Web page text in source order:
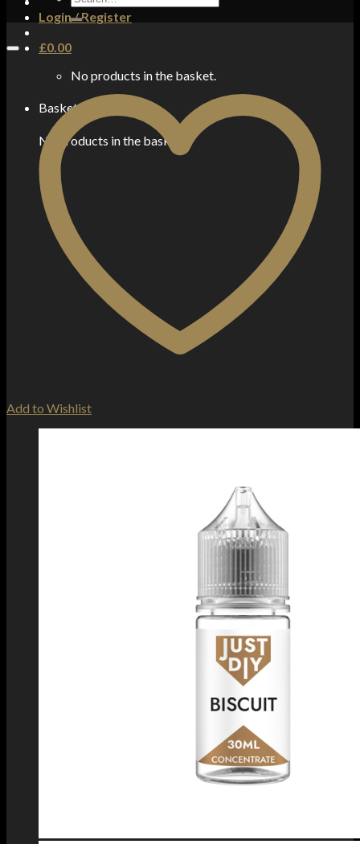
Login / Register
£0.00
No products in the basket.
Basket
No products in the basket.
for:
Add to Wishlist